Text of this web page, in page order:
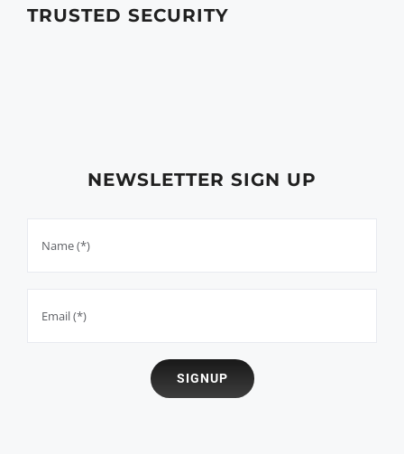
TRUSTED SECURITY
NEWSLETTER SIGN UP